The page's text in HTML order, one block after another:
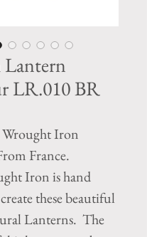
Lantern
LR.010 BR
Iron
France.
Iron is hand
these beautiful
Lanterns. The